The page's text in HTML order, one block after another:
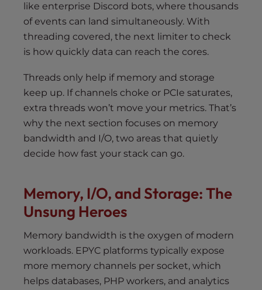
like enterprise Discord bots, where thousands
of events can land simultaneously. With
threading covered, the next limiter to check
is how quickly data can reach the cores.
Threads only help if memory and storage
keep up. If channels choke or PCIe saturates,
extra threads won’t move your metrics. That’s
why the next section focuses on memory
bandwidth and I/O, two areas that quietly
decide how fast your stack can go.
Memory, I/O, and Storage: The
Unsung Heroes
Memory bandwidth is the oxygen of modern
workloads. EPYC platforms typically expose
more memory channels per socket, which
helps databases, PHP workers, and analytics